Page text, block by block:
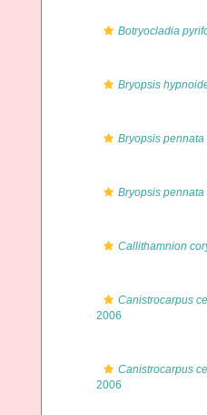
Botryocladia
Bryopsis
Bryopsis pennata
Bryopsis pennata
Callithamnion
Canistrocarpus
2006
Canistrocarpus
2006